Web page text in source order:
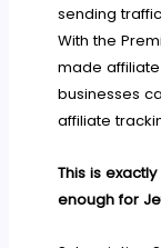
sending
With the
made
businesses
affiliate
This is
enough for